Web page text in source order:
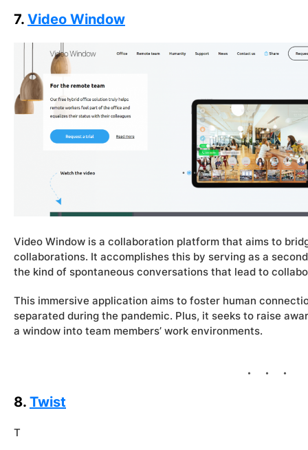
7. Video Window
Video Window is a collaboration platform that aims to
collaborations. It accomplishes this by serving as a
the kind of spontaneous conversations that lead to
This immersive application aims to foster human
separated during the pandemic. Plus, it seeks to raise
a window into team members’ work environments.
8. Twist
T